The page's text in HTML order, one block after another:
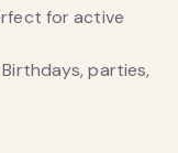
for active
Birthdays, parties,